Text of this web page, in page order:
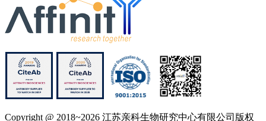
Copyright @ 2018~2026 江苏亲科生物研究中心有限公司版权